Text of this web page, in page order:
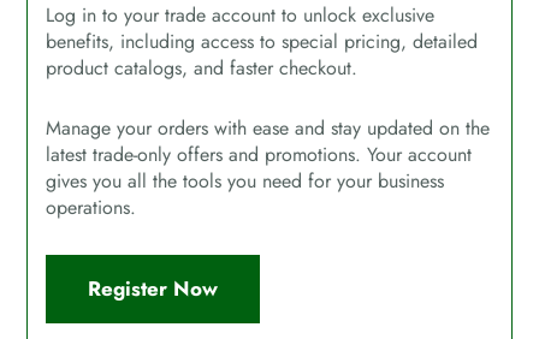
Log in to your trade account to unlock exclusive
benefits, including access to special pricing, detailed
product catalogs, and faster checkout.
Manage your orders with ease and stay updated on the
latest trade-only offers and promotions. Your account
gives you all the tools you need for your business
operations.
Register Now